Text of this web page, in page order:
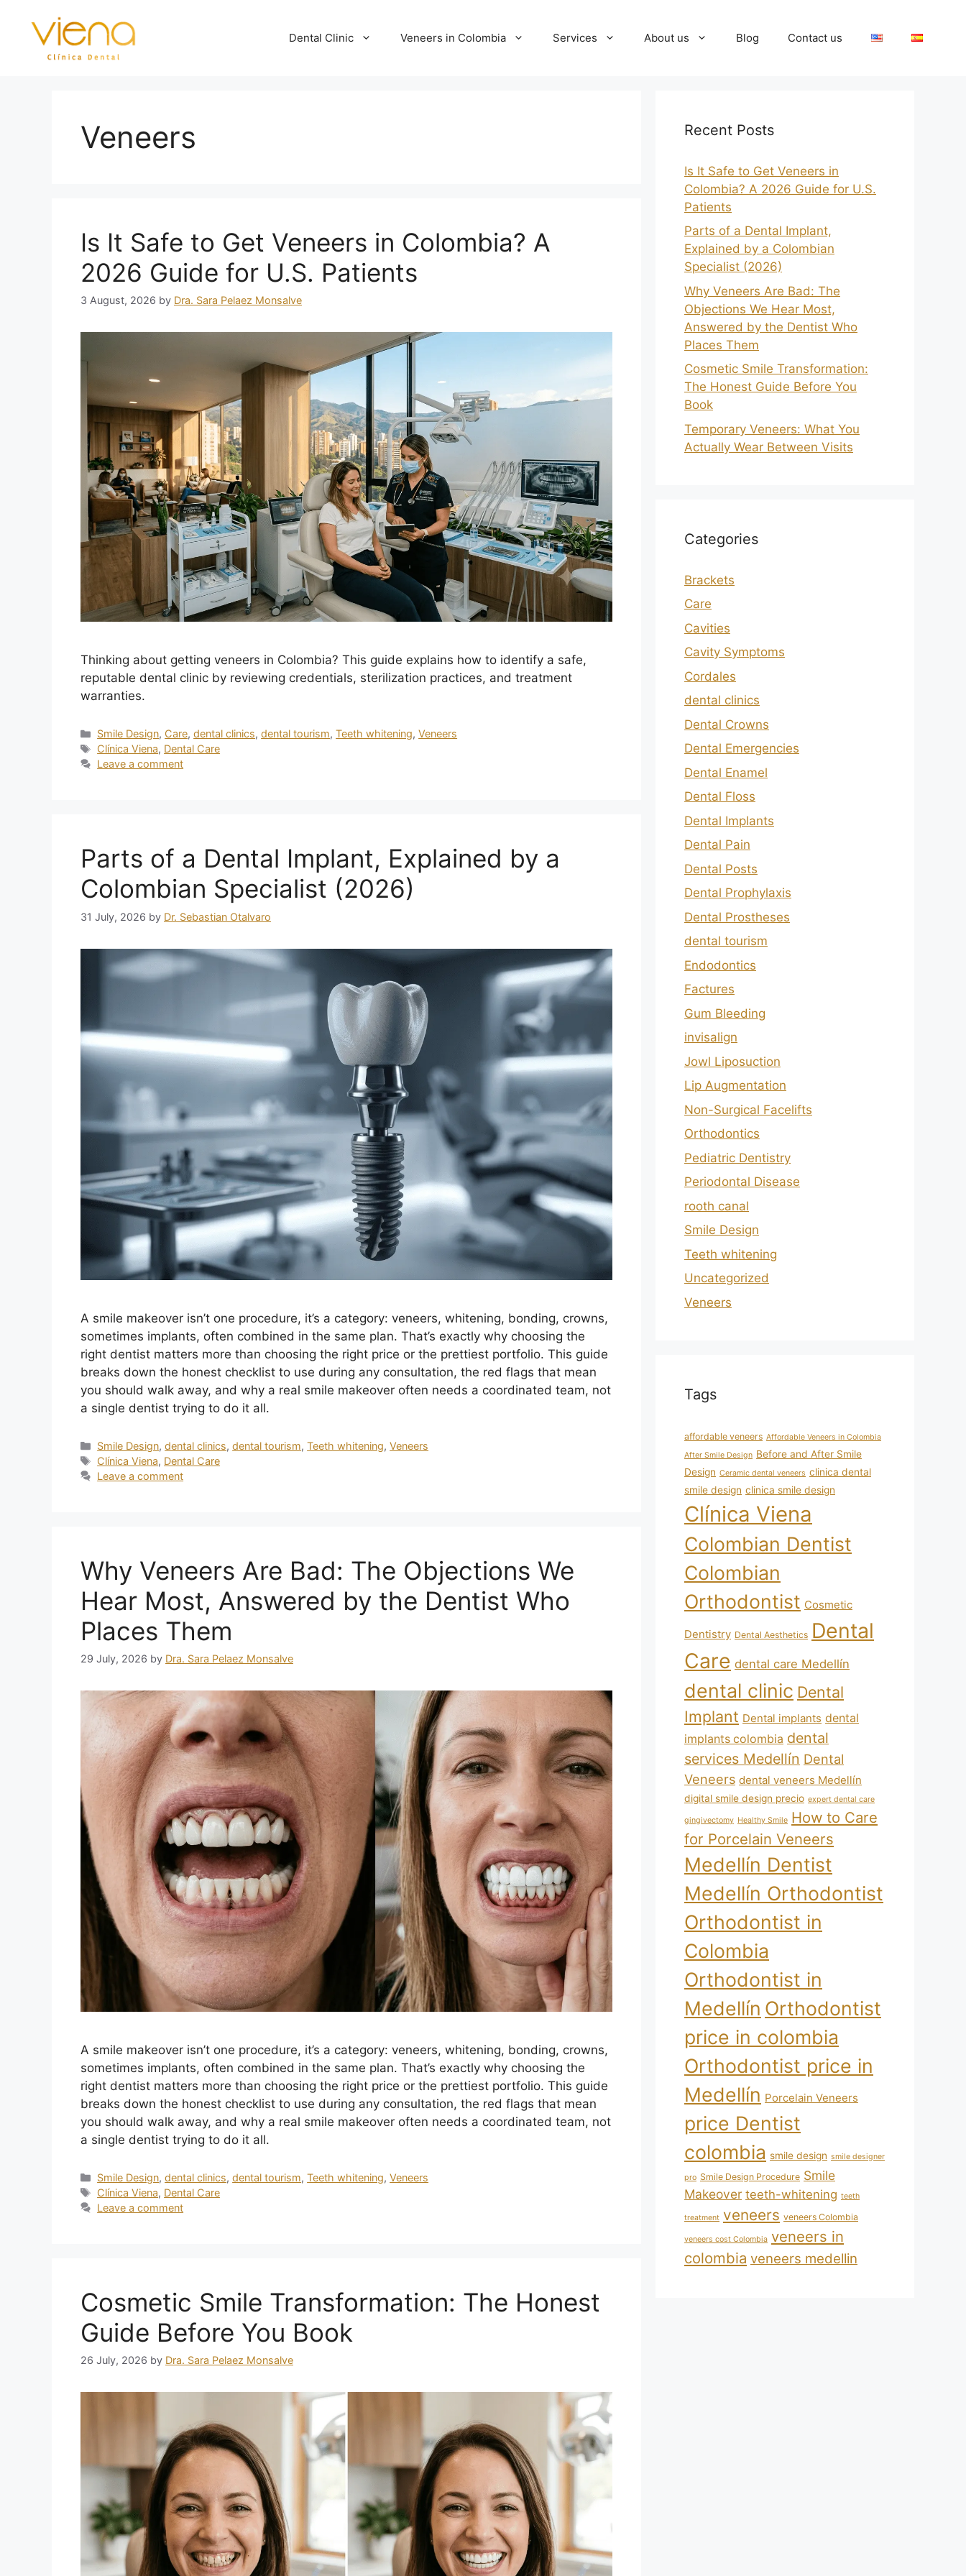
Dental Clinic Veneers in Colombia Services About us Blog Contact us
Veneers
Is It Safe to Get Veneers in Colombia? A
2026 Guide for U.S. Patients
3 August, 2026 by Dra. Sara Pelaez Monsalve
Thinking about getting veneers in Colombia? This guide explains how to identify a safe,
reputable dental clinic by reviewing credentials, sterilization practices, and treatment
warranties.
Smile Design, Care,dental clinics,dental tourism,Teeth whitening,Veneers
Clínica Viena, Dental Care
Leave a comment
Parts of a Dental Implant, Explained by a
Colombian Specialist (2026)
31 July, 2026 by Dr. Sebastian Otalvaro
A smile makeover isn’t one procedure, it’s a category: veneers, whitening, bonding, crowns,
sometimes implants, often combined in the same plan. That’s exactly why choosing the
right dentist matters more than choosing the right price or the prettiest portfolio. This guide
breaks down the honest checklist to use during any consultation, the red flags that mean
you should walk away, and why a real smile makeover often needs a coordinated team, not
a single dentist trying to do it all.
Smile Design,dental clinics,dental tourism,Teeth whitening,Veneers
Clínica Viena, Dental Care
Leave a comment
Why Veneers Are Bad: The Objections We
Hear Most, Answered by the Dentist Who
Places Them
29 July, 2026 by Dra. Sara Pelaez Monsalve
A smile makeover isn’t one procedure, it’s a category: veneers, whitening, bonding, crowns,
sometimes implants, often combined in the same plan. That’s exactly why choosing the
right dentist matters more than choosing the right price or the prettiest portfolio. This guide
breaks down the honest checklist to use during any consultation, the red flags that mean
you should walk away, and why a real smile makeover often needs a coordinated team, not
a single dentist trying to do it all.
Smile Design,dental clinics,dental tourism,Teeth whitening,Veneers
Clínica Viena, Dental Care
Leave a comment
Cosmetic Smile Transformation: The Honest
Guide Before You Book
26 July, 2026 by Dra. Sara Pelaez Monsalve
Recent Posts
Is It Safe to Get Veneers in
Colombia? A 2026 Guide for U.S.
Patients
Parts of a Dental Implant,
Explained by a Colombian
Specialist (2026)
Why Veneers Are Bad: The
Objections We Hear Most,
Answered by the Dentist Who
Places Them
Cosmetic Smile Transformation:
The Honest Guide Before You
Book
Temporary Veneers: What You
Actually Wear Between Visits
Categories
Brackets
Care
Cavities
Cavity Symptoms
Cordales
dental clinics
Dental Crowns
Dental Emergencies
Dental Enamel
Dental Floss
Dental Implants
Dental Pain
Dental Posts
Dental Prophylaxis
Dental Prostheses
dental tourism
Endodontics
Factures
Gum Bleeding
invisalign
Jowl Liposuction
Lip Augmentation
Non-Surgical Facelifts
Orthodontics
Pediatric Dentistry
Periodontal Disease
rooth canal
Smile Design
Teeth whitening
Uncategorized
Veneers
Tags
affordable veneers Affordable Veneers in Colombia
After Smile Design Before and After Smile
Design Ceramic dental veneers clinica dental
smile design clinica smile design
Clínica Viena
Colombian Dentist
Colombian
Orthodontist Cosmetic
Dentistry Dental Aesthetics Dental
Care dental care Medellín
dental clinic Dental
Implant Dental implants dental
implants colombia dental
services Medellín Dental
Veneers dental veneers Medellín
digital smile design precio expert dental care
gingivectomy Healthy Smile How to Care
for Porcelain Veneers
Medellín Dentist
Medellín Orthodontist
Orthodontist in
Colombia
Orthodontist in
Medellín Orthodontist
price in colombia
Orthodontist price in
Medellín Porcelain Veneers
price Dentist
colombia smile design smile designer
pro Smile Design Procedure Smile
Makeover teeth-whitening teeth
treatment veneers veneers Colombia
veneers cost Colombia veneers in
colombia veneers medellin